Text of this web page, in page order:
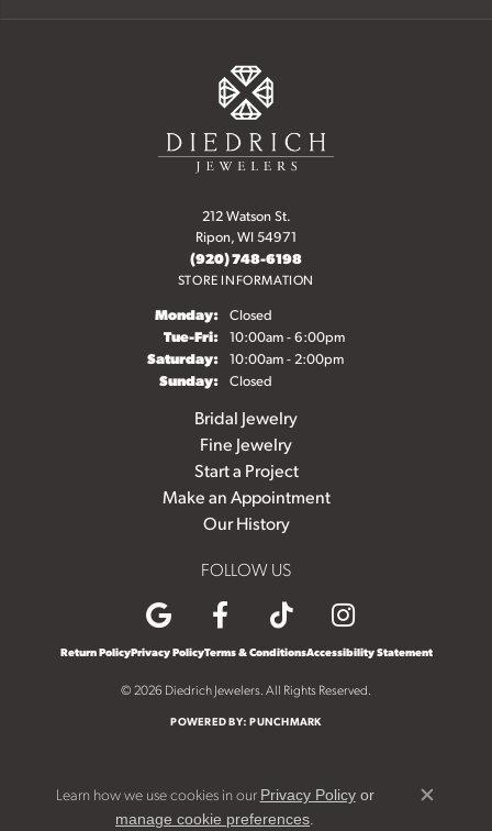
212 Watson St.
Ripon, WI 54971
(920) 748-6198
STORE INFORMATION
Monday: Closed
Tue-Fri:Tuesday - Friday:
10:00am - 6:00pm
Saturday: 10:00am - 2:00pm
Sunday: Closed
Bridal Jewelry
Fine Jewelry
Start a Project
Make an Appointment
Our History
FOLLOW US
Return PolicyPrivacy PolicyTerms & ConditionsAccessibility Statement
© 2026 Diedrich Jewelers. All Rights Reserved.
POWERED BY:PUNCHMARK
Learn how we use cookies in our Privacy Policyor
manage cookie preferences
Close